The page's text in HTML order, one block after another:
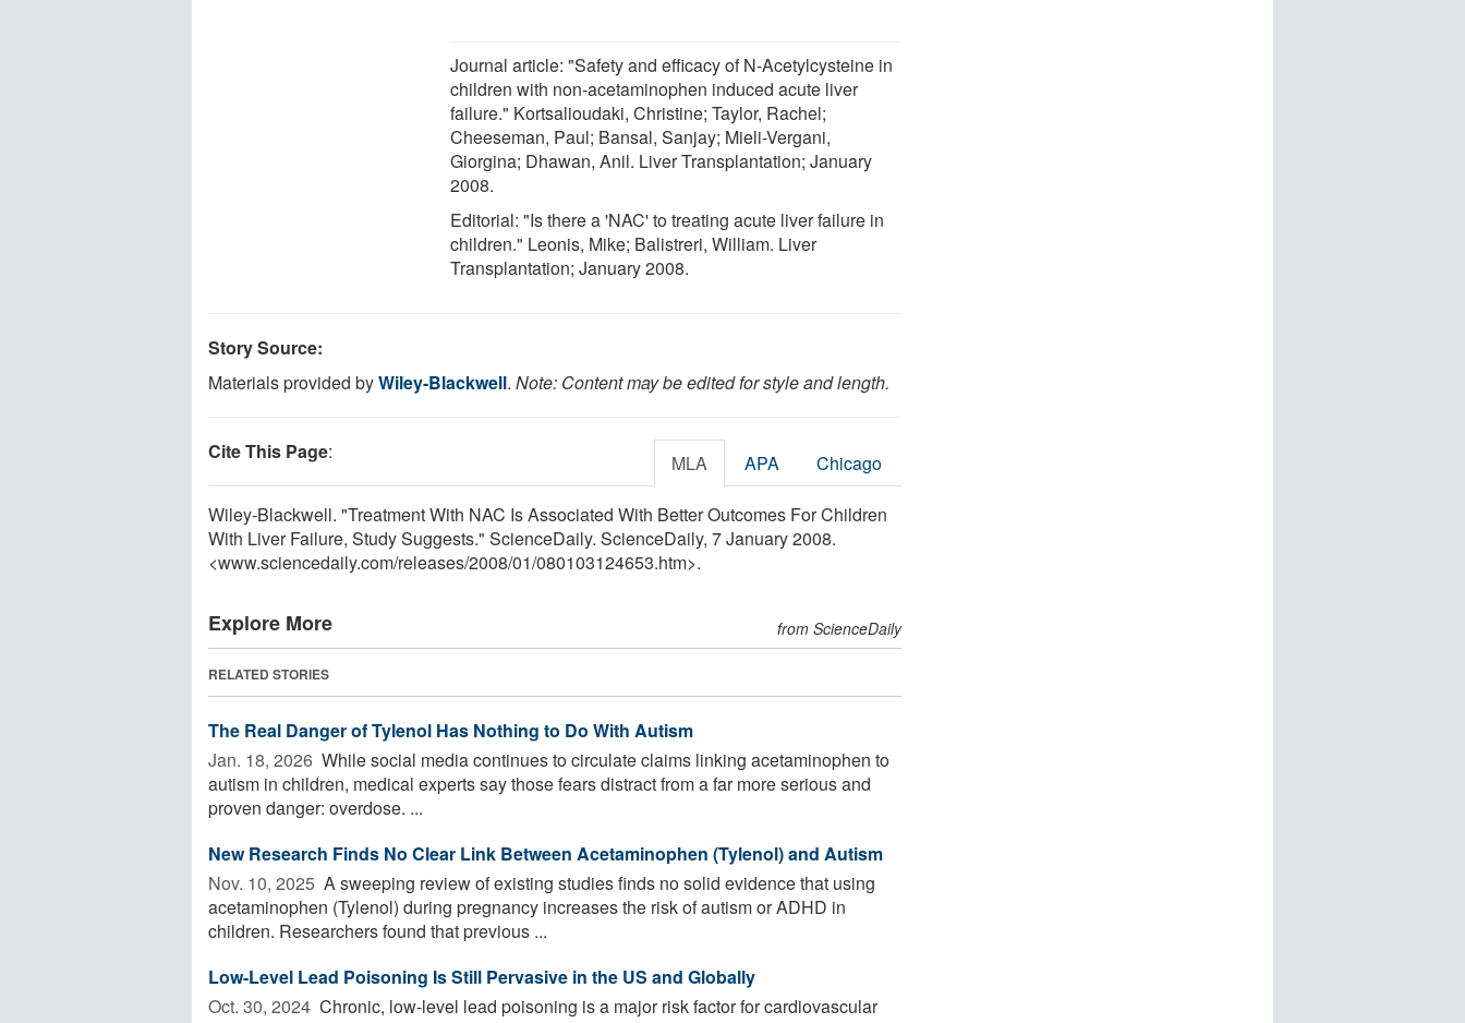
Journal article: "Safety and efficacy of N-Acetylcysteine in
children with non-acetaminophen induced acute liver
failure." Kortsalioudaki, Christine; Taylor, Rachel;
Cheeseman, Paul; Bansal, Sanjay; Mieli-Vergani,
Giorgina; Dhawan, Anil. Liver Transplantation; January
2008.
Editorial: "Is there a 'NAC' to treating acute liver failure in
children." Leonis, Mike; Balistreri, William. Liver
Transplantation; January 2008.
Story Source:
Materials provided byWiley-Blackwell. Note: Content may be edited for style and length.
Cite This Page: MLA APA Chicago
Wiley-Blackwell. "Treatment With NAC Is Associated With Better Outcomes For Children
With Liver Failure, Study Suggests." ScienceDaily. ScienceDaily, 7 January 2008.
<www.sciencedaily.com/releases/2008/01/080103124653.htm>.
Explore More from ScienceDaily
RELATED STORIES
The Real Danger of Tylenol Has Nothing to Do With Autism
Jan. 18, 2026  While social media continues to circulate claims linking acetaminophen to
autism in children, medical experts say those fears distract from a far more serious and
proven danger: overdose. ...
New Research Finds No Clear Link Between Acetaminophen (Tylenol) and Autism
Nov. 10, 2025  A sweeping review of existing studies finds no solid evidence that using
acetaminophen (Tylenol) during pregnancy increases the risk of autism or ADHD in
children. Researchers found that previous ...
Low-Level Lead Poisoning Is Still Pervasive in the US and Globally
Oct. 30, 2024  Chronic, low-level lead poisoning is a major risk factor for cardiovascular